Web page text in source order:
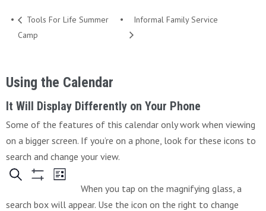
Tools For Life Summer
Camp
Informal Family Service
Using the Calendar
It Will Display Differently on Your Phone
Some of the features of this calendar only work when viewing
on a bigger screen. If you’re on a phone, look for these icons to
search and change your view.
When you tap on the magnifying glass, a
search box will appear. Use the icon on the right to change